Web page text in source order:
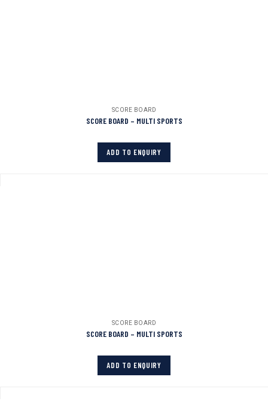
SCORE BOARD
SCORE BOARD – MULTI SPORTS
ADD TO ENQUIRY
SCORE BOARD
SCORE BOARD – MULTI SPORTS
ADD TO ENQUIRY